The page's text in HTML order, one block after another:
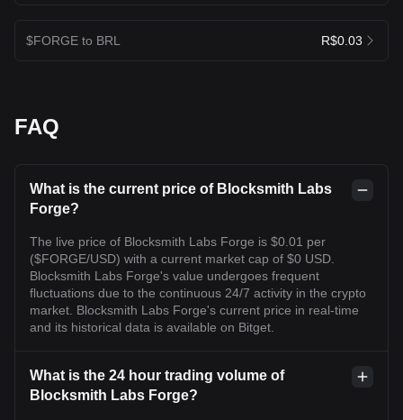
$FORGE to BRL R$0.03
FAQ
What is the current price of Blocksmith Labs
Forge?
The live price of Blocksmith Labs Forge is $0.01 per
($FORGE/USD) with a current market cap of $0 USD.
Blocksmith Labs Forge's value undergoes frequent
fluctuations due to the continuous 24/7 activity in the crypto
market. Blocksmith Labs Forge's current price in real-time
and its historical data is available on Bitget.
What is the 24 hour trading volume of
Blocksmith Labs Forge?